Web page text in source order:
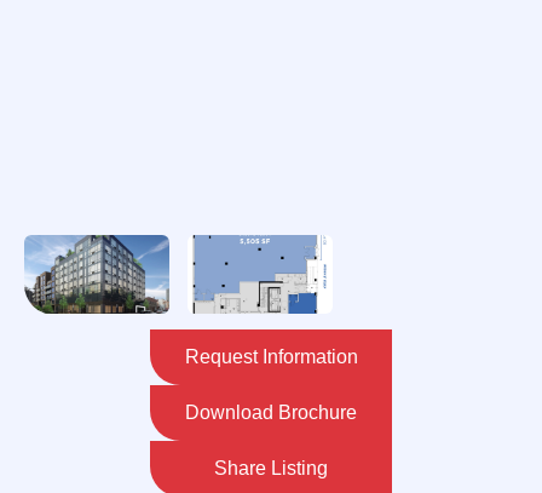
Request Information
Download Brochure
Share Listing